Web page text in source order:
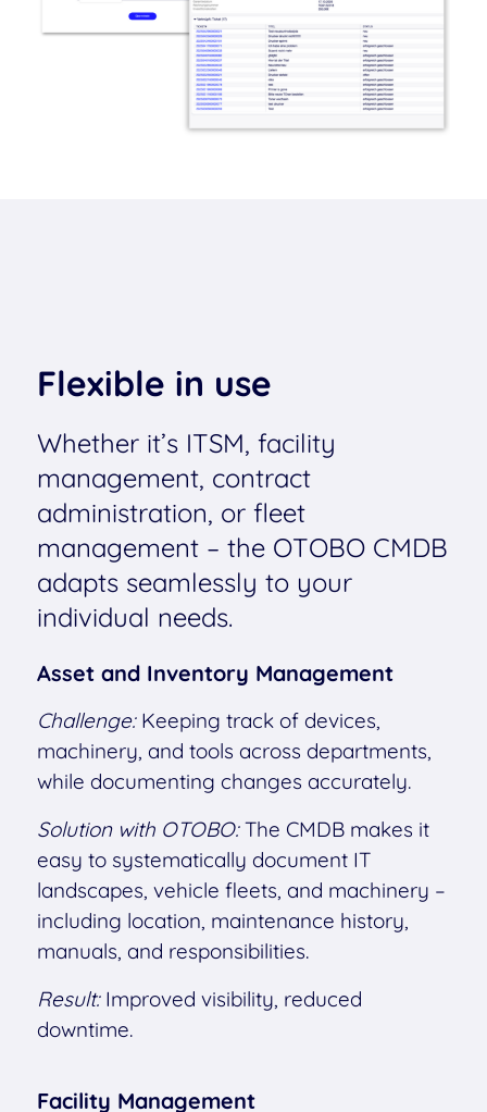
Flexible in use
Whether it’s ITSM, facility
management, contract
administration, or fleet
management – the OTOBO CMDB
adapts seamlessly to your
individual needs.
Asset and Inventory Management
Challenge: Keeping track of devices,
machinery, and tools across departments,
while documenting changes accurately.
Solution with OTOBO:The CMDB makes it
easy to systematically document IT
landscapes, vehicle fleets, and machinery –
including location, maintenance history,
manuals, and responsibilities.
Result:Improved visibility, reduced
downtime.
Facility Management